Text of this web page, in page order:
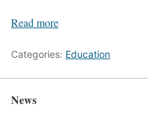
Read more
Categories: Education
News